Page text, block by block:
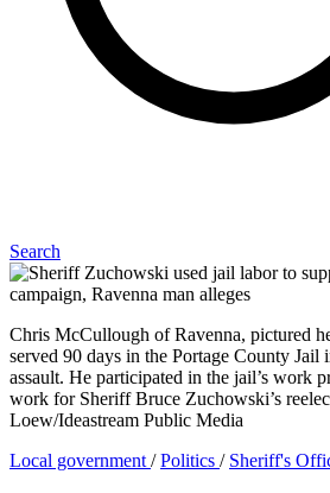
Search
Chris McCullough of Ravenna, pictured
served 90 days in the Portage County
assault. He participated in the jail’s work
work for Sheriff Bruce Zuchowski’s
Loew/Ideastream Public Media
Local government /Politics / Sheriff's